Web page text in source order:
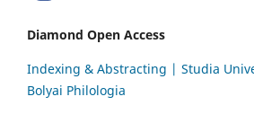
Diamond Open Access
Indexing & Abstracting | Studia
Bolyai Philologia